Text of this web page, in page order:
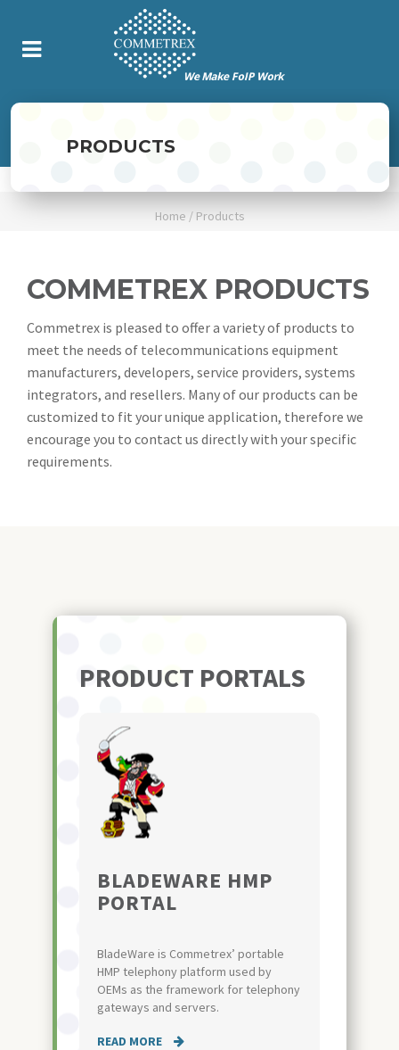
PRODUCTS
Home / Products
COMMETREX PRODUCTS
Commetrex is pleased to offer a variety of products to
meet the needs of telecommunications equipment
manufacturers, developers, service providers, systems
integrators, and resellers. Many of our products can be
customized to fit your unique application, therefore we
encourage you to contact us directly with your specific
requirements.
PRODUCT PORTALS
BLADEWARE HMP
PORTAL
BladeWare is Commetrex’ portable
HMP telephony platform used by
OEMs as the framework for telephony
gateways and servers.
READ MORE